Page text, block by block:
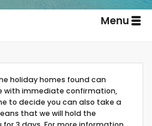
Menu
holiday homes found can
with immediate confirmation,
to decide you can also take a
that we will hold the